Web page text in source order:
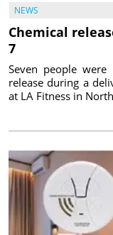
NEWS
Chemical
7
Seven people
release during a
at LA Fitness in